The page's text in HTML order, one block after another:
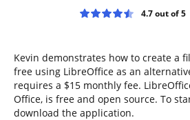
4.7 out of 5
Kevin demonstrates how to create a
free using LibreOffice as an
requires a $15 monthly fee.
Office, is free and open source. To
download the application.